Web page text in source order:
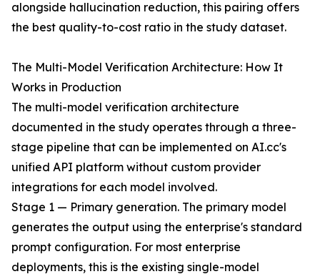
alongside hallucination reduction, this pairing offers
the best quality-to-cost ratio in the study dataset.
The Multi-Model Verification Architecture: How It
Works in Production
The multi-model verification architecture
documented in the study operates through a three-
stage pipeline that can be implemented on AI.cc's
unified API platform without custom provider
integrations for each model involved.
Stage 1 — Primary generation. The primary model
generates the output using the enterprise's standard
prompt configuration. For most enterprise
deployments, this is the existing single-model